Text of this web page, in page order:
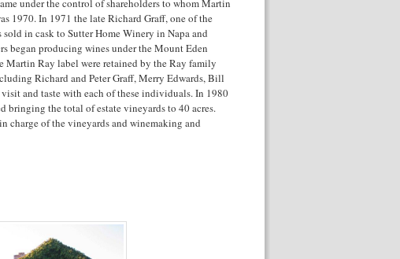
under the control of shareholders to whom Martin
1970. In 1971 the late Richard Graff, one of the
in cask to Sutter Home Winery in Napa and
began producing wines under the Mount Eden
Ray label were retained by the Ray family
Richard and Peter Graff, Merry Edwards, Bill
and taste with each of these individuals. In 1980
bringing the total of estate vineyards to 40 acres.
charge of the vineyards and winemaking and